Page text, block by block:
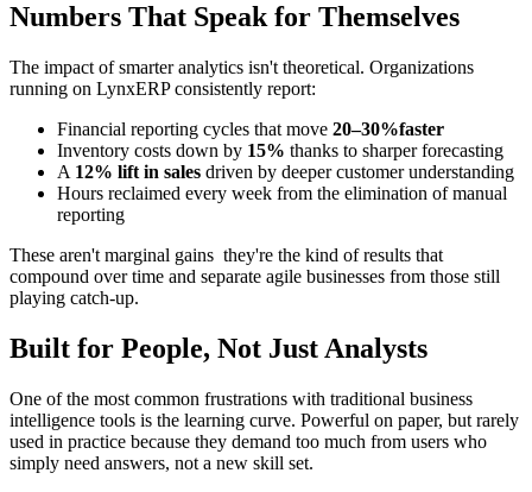
Numbers That Speak for Themselves
The impact of smarter analytics isn't theoretical. Organizations
running on LynxERP consistently report:
Financial reporting cycles that move 20–30%faster
Inventory costs down by 15% thanks to sharper forecasting
A 12% lift in sales driven by deeper customer understanding
Hours reclaimed every week from the elimination of manual
reporting
These aren't marginal gains they're the kind of results that
compound over time and separate agile businesses from those still
playing catch-up.
Built for People, Not Just Analysts
One of the most common frustrations with traditional business
intelligence tools is the learning curve. Powerful on paper, but rarely
used in practice because they demand too much from users who
simply need answers, not a new skill set.